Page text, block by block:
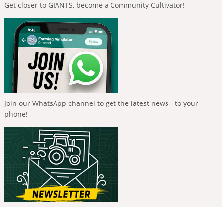
Get closer to GIANTS, become a Community Cultivator!
Join our WhatsApp channel to get the latest news - to your
phone!